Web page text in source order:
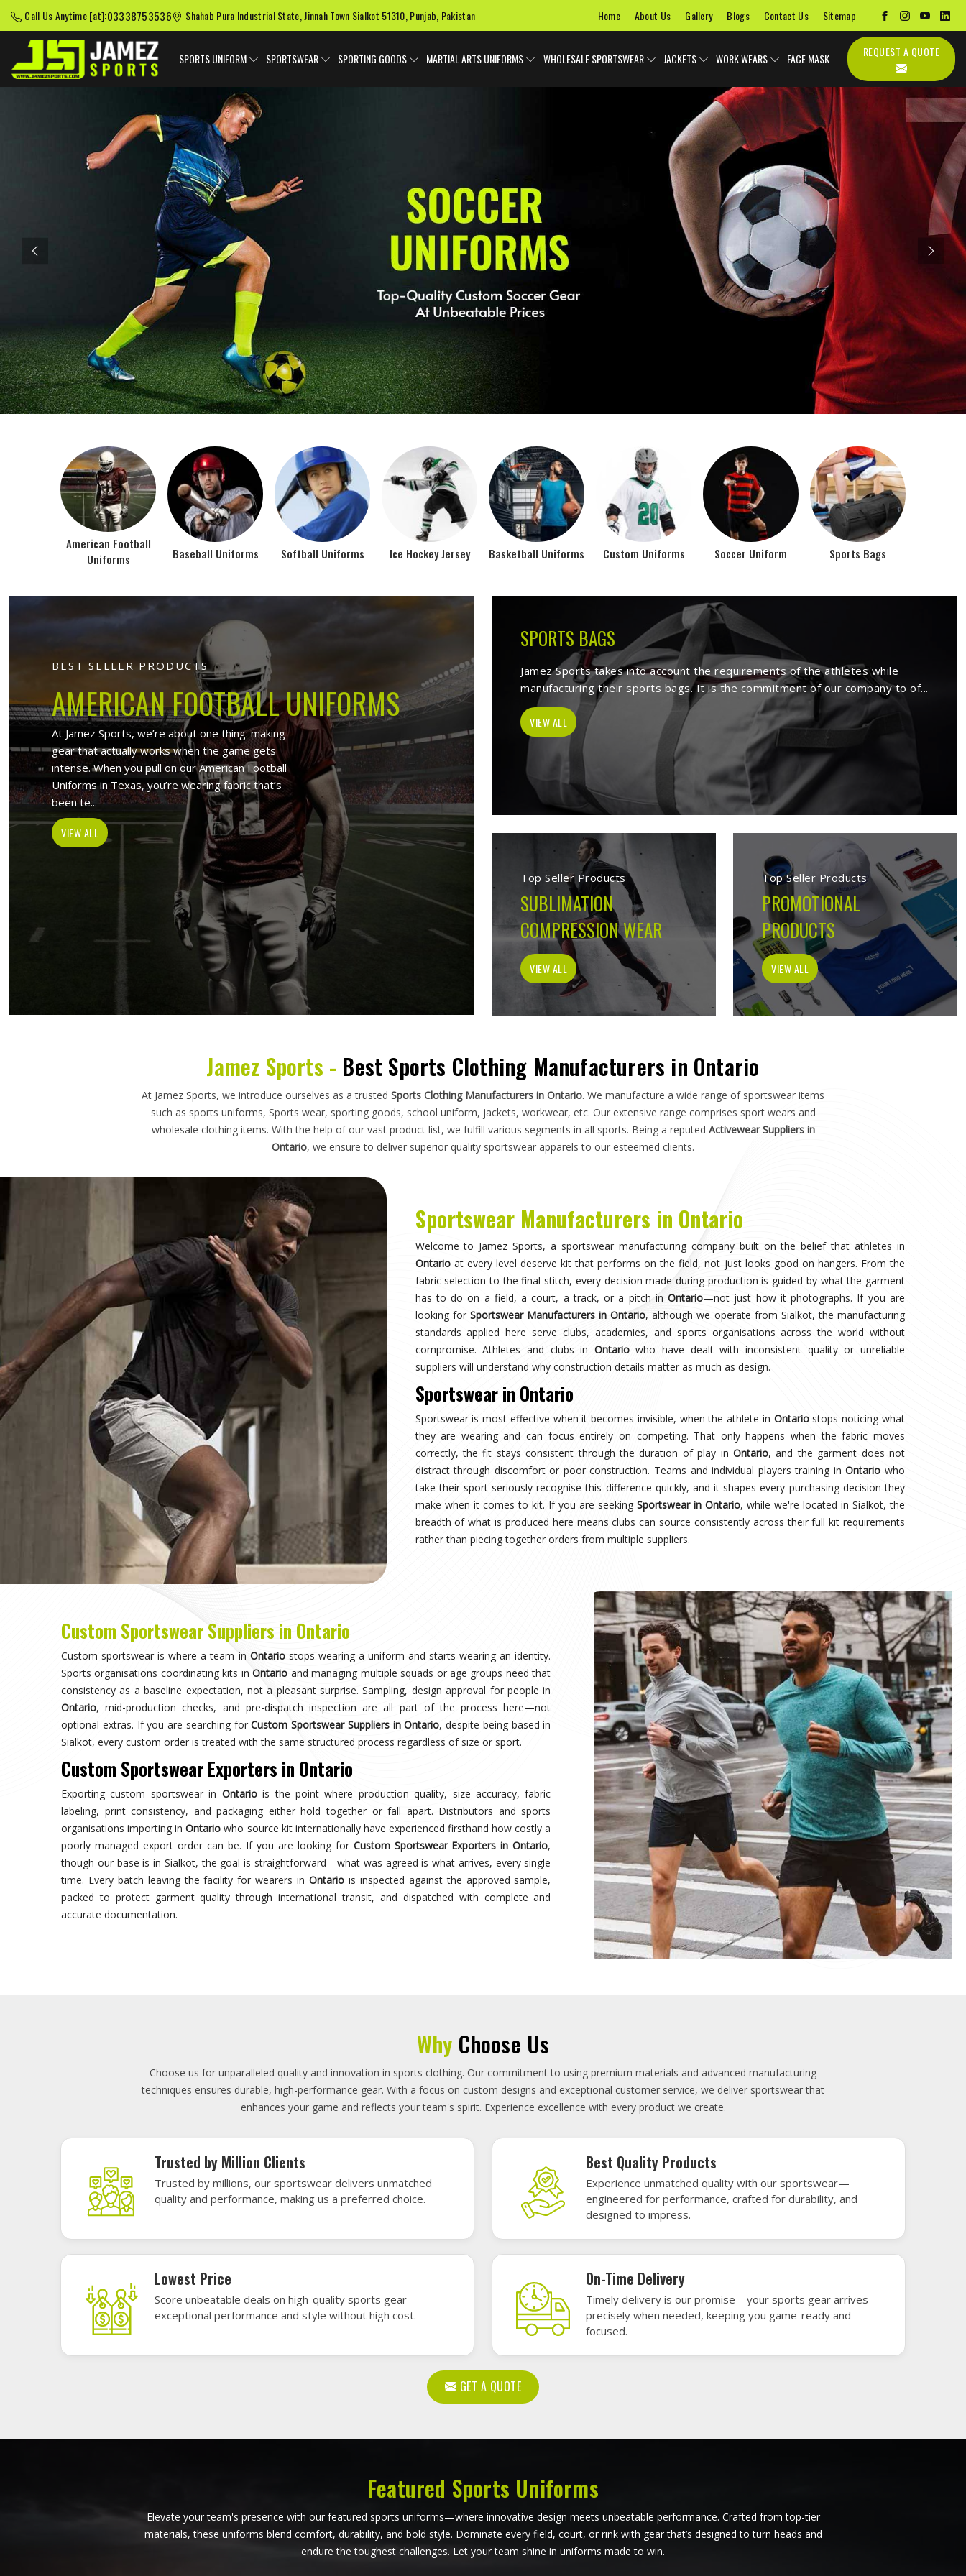
Call Us Anytime [at]:03338753536 Shahab Pura Industrial State, Jinnah Town Sialkot 51310, Punjab, Pakistan Home About Us Gallery Blogs Contact Us Sitemap
SPORTS UNIFORM SPORTSWEAR SPORTING GOODS MARTIAL ARTS UNIFORMS WHOLESALE SPORTSWEAR JACKETS WORK WEARS FACE MASK
Previous
Next
Baseball Uniforms Ice Hockey Jersey Basketball Uniforms Custom Uniforms Soccer Uniform Sports Bags
BEST SELLER PRODUCTS
AMERICAN FOOTBALL UNIFORMS
At Jamez Sports, we’re about one thing: making
Uniforms in Texas, you’re wearing fabric that’s
been te...
VIEW ALL
SPORTS BAGS
Jamez Sports takes into account the requirements of the athletes while
manufacturing their sports bags. It is the commitment of our company to of...
Top Seller Products
COMPRESSION WEAR
VIEW ALL
Top Seller Products
PRODUCTS
VIEW ALL
Jamez Sports -Best Sports Clothing Manufacturers in Ontario
At Jamez Sports, we introduce ourselves as a trusted Sports Clothing Manufacturers in Ontario
. We manufacture a wide range of sportswear items
such as sports uniforms, Sports wear, sporting goods, school uniform, jackets, workwear, etc. Our extensive range comprises sport wears and
wholesale clothing items. With the help of our vast product list, we fulfill various segments in all sports. Being a reputed
Activewear Suppliers in
Ontario , we ensure to deliver superior quality sportswear apparels to our esteemed clients.
Sportswear Manufacturers in Ontario
Welcome to Jamez Sports, a sportswear manufacturing company built on the belief that athletes in
Ontarioat every level deserve kit that performs on the field, not just looks good on hangers. From the
fabric selection to the final stitch, every decision made during production is guided by what the garment
has to do on a field, a court, a track, or a pitch in
—not just how it photographs. If you are
Sportswear Manufacturers in Ontario
, although we operate from Sialkot, the manufacturing
standards applied here serve clubs, academies, and sports organisations across the world without
Sportswear in Ontario
Sportswear is most effective when it becomes invisible, when the athlete inOntariostops noticing what
they are wearing and can focus entirely on competing. That only happens when the fabric moves
correctly, the fit stays consistent through the duration of play inOntario, and the garment does not
distract through discomfort or poor construction. Teams and individual players training in
rather than piecing together orders from multiple suppliers.
Custom Sportswear Suppliers in Ontario
Custom sportswear is where a team inOntariostops wearing a uniform and starts wearing an identity.
Sports organisations coordinating kits in
Ontarioand managing multiple squads or age groups need that
consistency as a baseline expectation, not a pleasant surprise. Sampling, design approval for people in
, mid-production checks, and pre-dispatch inspection are all part of the process here—not
optional extras. If you are searching for
Custom Sportswear Suppliers in Ontario, despite being based in
Sialkot, every custom order is treated with the same structured process regardless of size or sport.
Custom Sportswear Exporters in Ontario
Exporting custom sportswear in Ontario
is the point where production quality, size accuracy, fabric
labeling, print consistency, and packaging either hold together or fall apart. Distributors and sports
organisations importing in
Ontario
who source kit internationally have experienced firsthand how costly a
poorly managed export order can be. If you are looking for
Custom Sportswear Exporters in Ontario,
though our base is in Sialkot, the goal is straightforward—what was agreed is what arrives, every single
time. Every batch leaving the facility for wearers inOntario
is inspected against the approved sample,
packed to protect garment quality through international transit, and dispatched with complete and
accurate documentation.
WhyChoose Us
Choose us for unparalleled quality and innovation in sports clothing. Our commitment to using premium materials and advanced manufacturing
techniques ensures durable, high-performance gear. With a focus on custom designs and exceptional customer service, we deliver sportswear that
enhances your game and reflects your team's spirit. Experience excellence with every product we create.
Trusted by Million Clients
Trusted by millions, our sportswear delivers unmatched
quality and performance, making us a preferred choice.
Best Quality Products
Experience unmatched quality with our sportswear—
engineered for performance, crafted for durability, and
designed to impress.
On-Time Delivery
GET A QUOTE
Featured Sports Uniforms
Elevate your team's presence with our featured sports uniforms—where innovative design meets unbeatable performance. Crafted from top-tier
materials, these uniforms blend comfort, durability, and bold style. Dominate every field, court, or rink with gear that’s designed to turn heads and
endure the toughest challenges. Let your team shine in uniforms made to win.
American Football Uniforms in